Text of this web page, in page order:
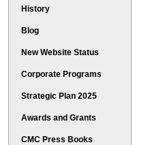
History
Blog
New Website Status
Corporate Programs
Strategic Plan 2025
Awards and Grants
CMC Press Books